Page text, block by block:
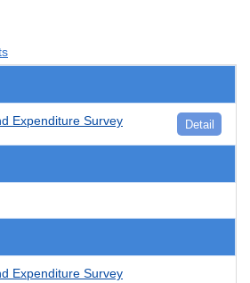
Expenditure Survey Detail
Expenditure Survey